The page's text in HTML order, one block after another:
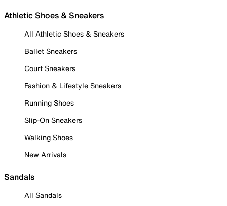
Athletic Shoes & Sneakers
All Athletic Shoes & Sneakers
Ballet Sneakers
Court Sneakers
Fashion & Lifestyle Sneakers
Running Shoes
Slip-On Sneakers
Walking Shoes
New Arrivals
Sandals
All Sandals